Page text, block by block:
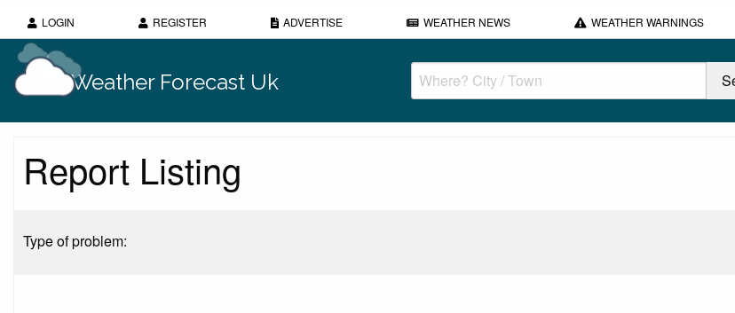
LOGIN REGISTER ADVERTISE WEATHER NEWS WEATHER WARNINGS
Weather Forecast Uk
Report Listing
Type of problem: